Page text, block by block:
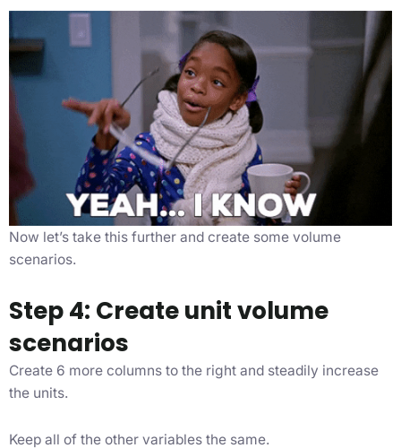
Now let’s take this further and create some volume
scenarios.
Step 4: Create unit volume
scenarios
Create 6 more columns to the right and steadily increase
the units.
Keep all of the other variables the same.